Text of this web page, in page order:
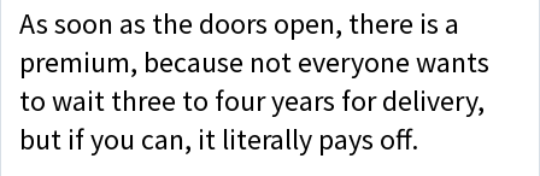
As soon as the doors open, there is a
premium, because not everyone wants
to wait three to four years for delivery,
but if you can, it literally pays off.